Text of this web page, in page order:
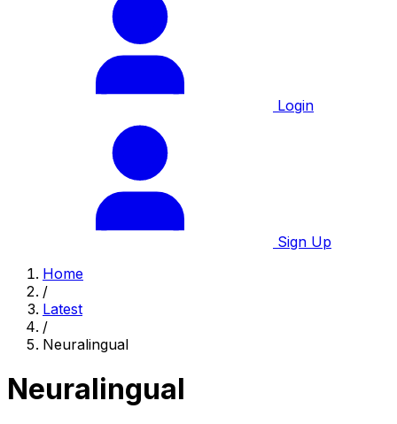
Login
Sign Up
Home
/
Latest
/
Neuralingual
Neuralingual